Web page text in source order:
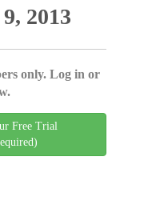
2013
only. Log in or
Free Trial